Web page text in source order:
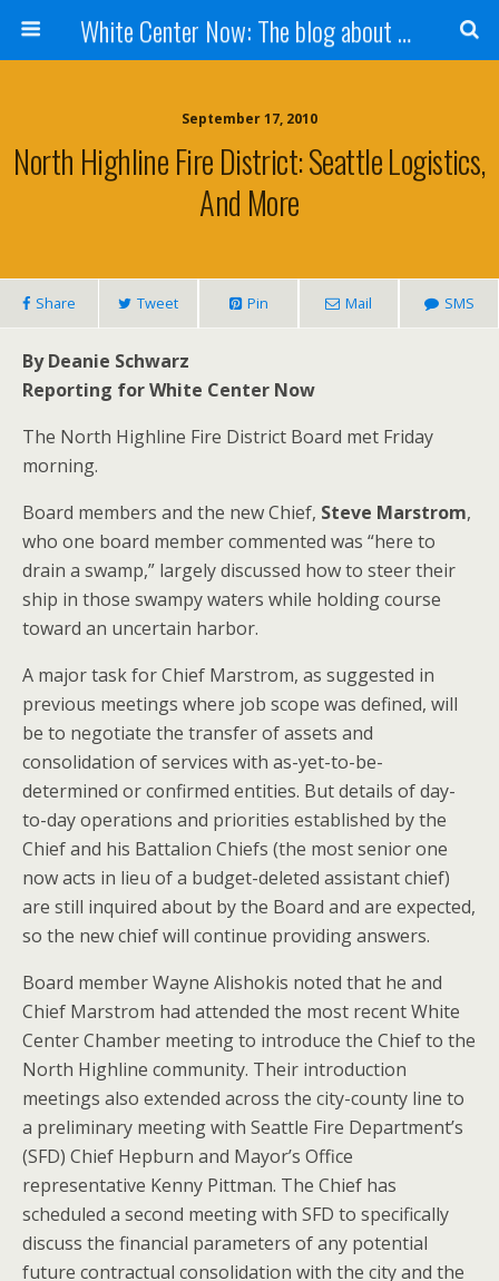
White Center Now: The blog about White Center
September 17, 2010
North Highline Fire District: Seattle Logistics,
And More
Share Tweet Pin Mail SMS
By Deanie Schwarz
Reporting for White Center Now
The North Highline Fire District Board met Friday
morning.
Board members and the new Chief, Steve Marstrom,
who one board member commented was “here to
drain a swamp,” largely discussed how to steer their
ship in those swampy waters while holding course
toward an uncertain harbor.
A major task for Chief Marstrom, as suggested in
previous meetings where job scope was defined, will
be to negotiate the transfer of assets and
consolidation of services with as-yet-to-be-
determined or confirmed entities. But details of day-
to-day operations and priorities established by the
Chief and his Battalion Chiefs (the most senior one
now acts in lieu of a budget-deleted assistant chief)
are still inquired about by the Board and are expected,
so the new chief will continue providing answers.
Board member Wayne Alishokis noted that he and
Chief Marstrom had attended the most recent White
Center Chamber meeting to introduce the Chief to the
North Highline community. Their introduction
meetings also extended across the city-county line to
a preliminary meeting with Seattle Fire Department’s
(SFD) Chief Hepburn and Mayor’s Office
representative Kenny Pittman. The Chief has
scheduled a second meeting with SFD to specifically
discuss the financial parameters of any potential
future contractual consolidation with the city and the